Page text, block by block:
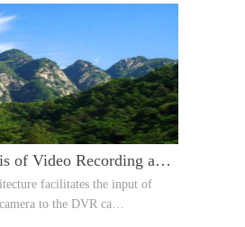
Application and Analysis of Video Recording and Storage Coding Technology
facilitates the input of
to the DVR ca…